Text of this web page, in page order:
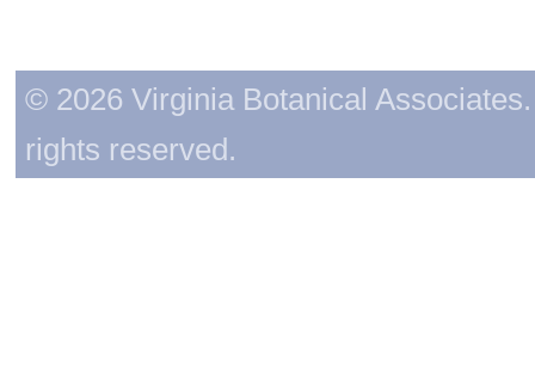
© 2026 Virginia Botanical
rights reserved.